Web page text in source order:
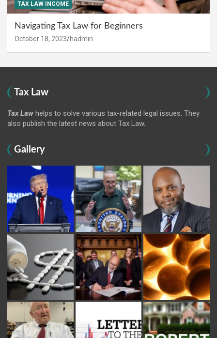
TAX LAW INCOME
Navigating Tax Law for Beginners
October 18, 2023 hadmin
Tax Law
Tax Law helps to solve various tax-related legal issues. They
also publish the latest news about Tax Law.
Gallery